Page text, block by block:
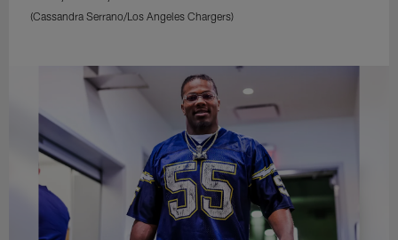
(Cassandra Serrano/Los Angeles Chargers)